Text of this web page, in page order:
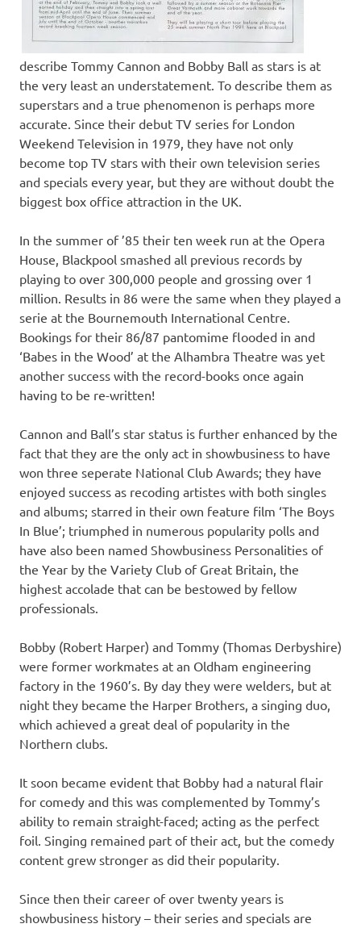
describe Tommy Cannon and Bobby Ball as stars is at
the very least an understatement. To describe them as
superstars and a true phenomenon is perhaps more
accurate. Since their debut TV series for London
Weekend Television in 1979, they have not only
become top TV stars with their own television series
and specials every year, but they are without doubt the
biggest box office attraction in the UK.
In the summer of ’85 their ten week run at the Opera
House, Blackpool smashed all previous records by
playing to over 300,000 people and grossing over 1
million. Results in 86 were the same when they played a
serie at the Bournemouth International Centre.
Bookings for their 86/87 pantomime flooded in and
‘Babes in the Wood’ at the Alhambra Theatre was yet
another success with the record-books once again
having to be re-written!
Cannon and Ball’s star status is further enhanced by the
fact that they are the only act in showbusiness to have
won three seperate National Club Awards; they have
enjoyed success as recoding artistes with both singles
and albums; starred in their own feature film ‘The Boys
In Blue’; triumphed in numerous popularity polls and
have also been named Showbusiness Personalities of
the Year by the Variety Club of Great Britain, the
highest accolade that can be bestowed by fellow
professionals.
Bobby (Robert Harper) and Tommy (Thomas Derbyshire)
were former workmates at an Oldham engineering
factory in the 1960’s. By day they were welders, but at
night they became the Harper Brothers, a singing duo,
which achieved a great deal of popularity in the
Northern clubs.
It soon became evident that Bobby had a natural flair
for comedy and this was complemented by Tommy’s
ability to remain straight-faced; acting as the perfect
foil. Singing remained part of their act, but the comedy
content grew stronger as did their popularity.
Since then their career of over twenty years is
showbusiness history – their series and specials are